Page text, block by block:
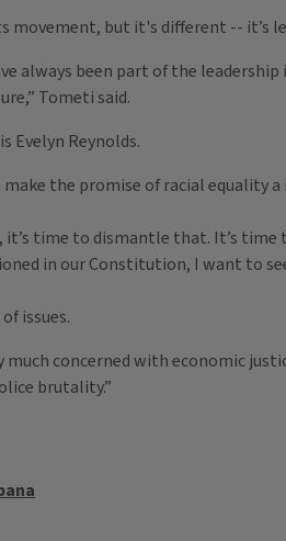
movement, but it's different -- it’s
always been part of the
Tometi said.
Evelyn Reynolds.
the promise of racial equality
time to dismantle that. It’s
in our Constitution, I want to
issues.
concerned with economic
brutality.”